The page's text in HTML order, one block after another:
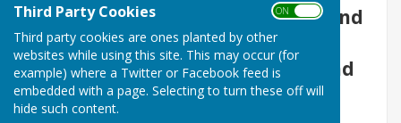
Third Party Cookies ON OFF
Third party cookies are ones planted by other
websites while using this site. This may occur (for
example) where a Twitter or Facebook feed is
embedded with a page. Selecting to turn these off will
hide such content.
welcome and, if required, help and
assistance is available to
familiarise you with the rules and
skills of the game.